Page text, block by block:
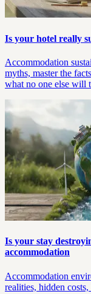
Is your hotel really
Accommodation
myths, master the
what no one else will
Is your stay
accommodation
Accommodation
realities, hidden